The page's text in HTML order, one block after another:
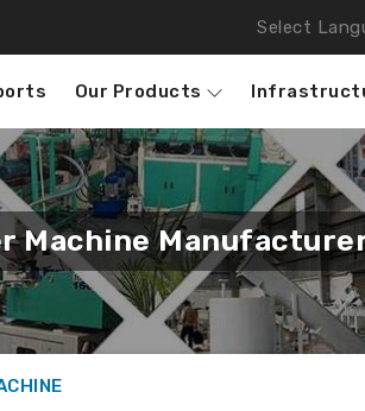
Select
Our Products
Machine